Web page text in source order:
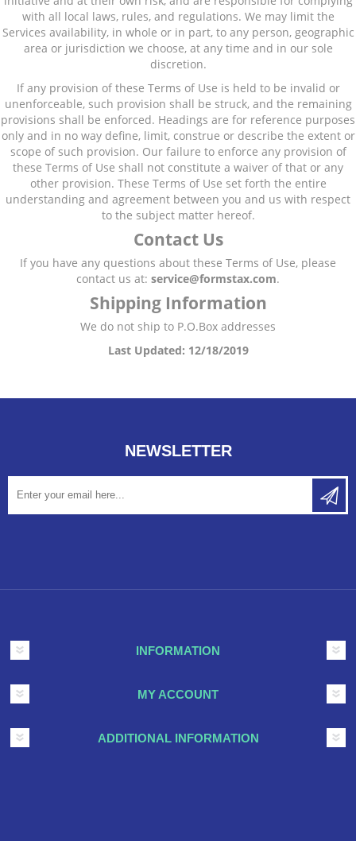
with all local laws, rules, and regulations. We may limit the
Services availability, in whole or in part, to any person, geographic
area or jurisdiction we choose, at any time and in our sole
discretion.
If any provision of these Terms of Use is held to be invalid or
unenforceable, such provision shall be struck, and the remaining
provisions shall be enforced. Headings are for reference purposes
only and in no way define, limit, construe or describe the extent or
scope of such provision. Our failure to enforce any provision of
these Terms of Use shall not constitute a waiver of that or any
other provision. These Terms of Use set forth the entire
understanding and agreement between you and us with respect
to the subject matter hereof.
Contact Us
If you have any questions about these Terms of Use, please
contact us at: service@formstax.com.
Shipping Information
We do not ship to P.O.Box addresses
Last Updated: 12/18/2019
NEWSLETTER
INFORMATION
MY ACCOUNT
ADDITIONAL INFORMATION